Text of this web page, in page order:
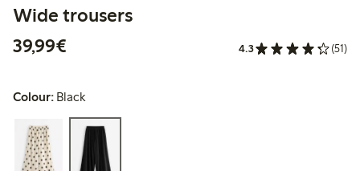
Wide trousers
39,99€
4.3 (51)
Colour: Black